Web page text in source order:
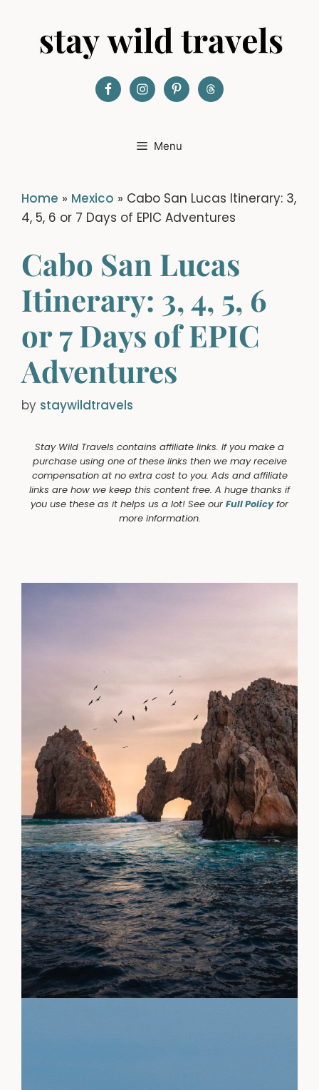
content
Menu
Home » Mexico » Cabo San Lucas Itinerary: 3,
4, 5, 6 or 7 Days of EPIC Adventures
Cabo San Lucas
Itinerary: 3, 4, 5, 6
or 7 Days of EPIC
Adventures
by staywildtravels
Stay Wild Travels contains affiliate links. If you make a
purchase using one of these links then we may receive
compensation at no extra cost to you. Ads and affiliate
links are how we keep this content free. A huge thanks if
you use these as it helps us a lot! See our Full Policyfor
more information.